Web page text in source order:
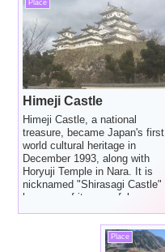
Place
Himeji Castle
Himeji Castle, a national
treasure, became Japan's first
world cultural heritage in
December 1993, along with
Horyuji Temple in Nara. It is
nicknamed "Shirasagi Castle"
because of its graceful
spread its wings.
Place